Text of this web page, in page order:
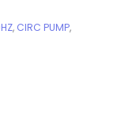
, CIRC PUMP,